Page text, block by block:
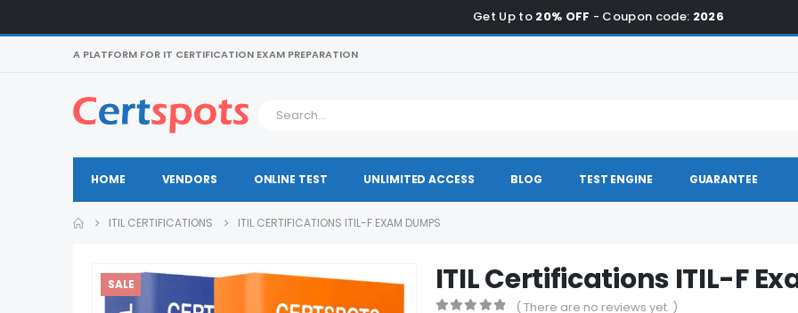
Get Up to 20% OFF - Coupon code: 2026
A PLATFORM FOR IT CERTIFICATION EXAM PREPARATION
HOME VENDORS ONLINE TEST UNLIMITED ACCESS BLOG TEST ENGINE GUARANTEE
ITIL CERTIFICATIONS ITIL CERTIFICATIONS ITIL-F EXAM DUMPS
SALE ITIL Certifications ITIL-F
( There are no reviews yet. )